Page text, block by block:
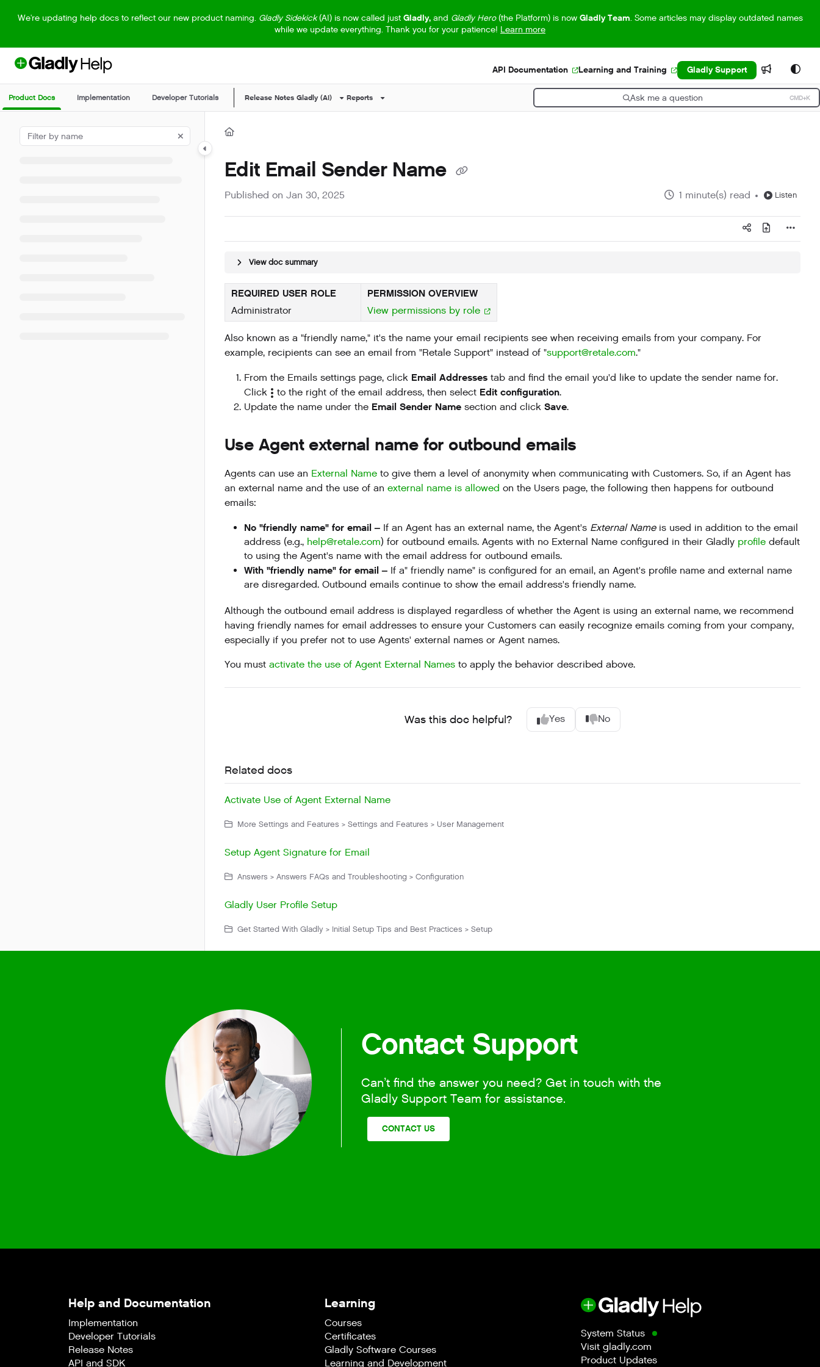
Use this file to discover all available pages before exploring further.
We're updating help docs to reflect our new product naming. Gladly Sidekick(AI) is now called just Gladly,and Gladly Hero(the Platform) is now Gladly Team. Some articles may display outdated names
while we update everything. Thank you for your patience! Learn more
API Documentation Learning and Training Gladly Support
Product Docs Implementation Developer Tutorials Release Notes Gladly (AI) Reports Ask me a question CMD+K
Press CMD+K to open search
Edit Email Sender Name
Published on Jan 30, 2025 1 minute(s) read Listen
View doc summary
REQUIRED USER ROLE
Administrator
PERMISSION OVERVIEW
View permissions by role
Also known as a "friendly name," it's the name your email recipients see when receiving emails from your company. For
example, recipients can see an email from "Retale Support" instead of "support@retale.com."
From the Emails settings page, click Email Addresses tab and find the email you'd like to update the sender name for.
Click
to the right of the email address, then select Edit configuration.
Update the name under the Email Sender Name section and click Save.
Use Agent external name for outbound emails
Agents can use an External Name to give them a level of anonymity when communicating with Customers. So, if an Agent has
an external name and the use of an external name is allowed on the Users page, the following then happens for outbound
emails:
No "friendly name" for email – If an Agent has an external name, the Agent's External Nameis used in addition to the email
address (e.g., help@retale.com) for outbound emails. Agents with no External Name configured in their Gladly profile default
to using the Agent's name with the email address for outbound emails.
With "friendly name" for email – If a" friendly name" is configured for an email, an Agent's profile name and external name
are disregarded. Outbound emails continue to show the email address's friendly name.
Although the outbound email address is displayed regardless of whether the Agent is using an external name, we recommend
having friendly names for email addresses to ensure your Customers can easily recognize emails coming from your company,
especially if you prefer not to use Agents' external names or Agent names.
You must activate the use of Agent External Names to apply the behavior described above.
Was this doc helpful? Yes No
Related docs
Activate Use of Agent External Name
More Settings and Features > Settings and Features > User Management
Setup Agent Signature for Email
Answers > Answers FAQs and Troubleshooting > Configuration
Gladly User Profile Setup
Get Started With Gladly > Initial Setup Tips and Best Practices > Setup
Contact Support
Can’t find the answer you need? Get in touch with the
Gladly Support Team for assistance.
CONTACT US
Help and Documentation
Implementation
Developer Tutorials
Release Notes
API and SDK
Learning
Courses
Certificates
Gladly Software Courses
Learning and Development
System Status
Visit gladly.com
Product Updates